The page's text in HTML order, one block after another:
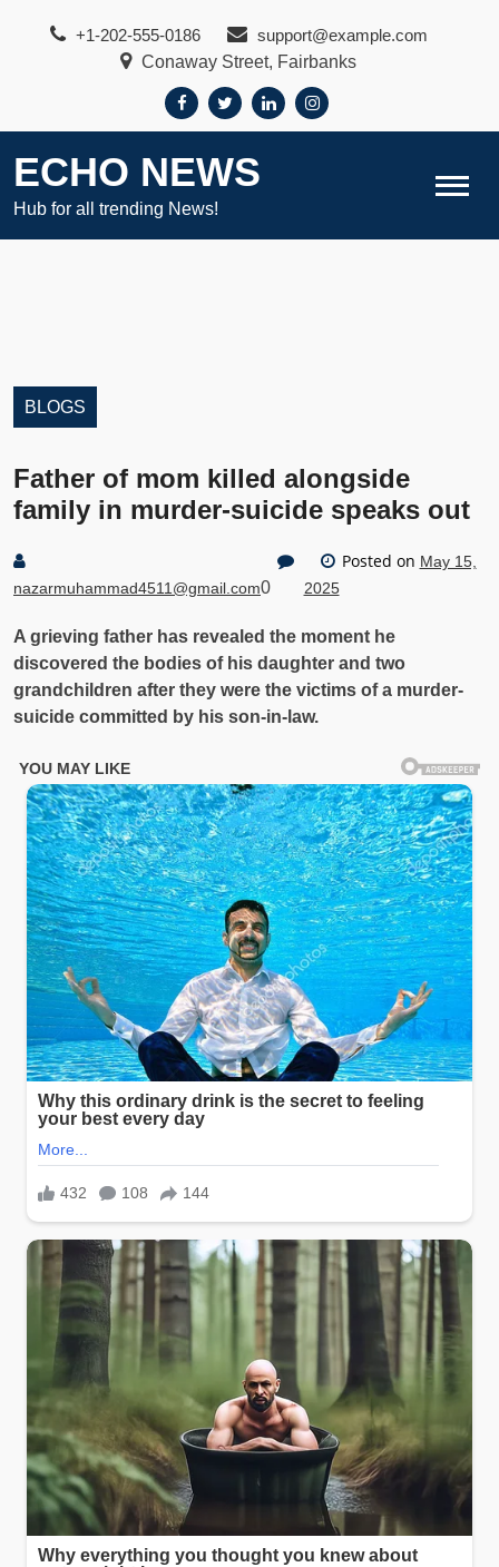
+1-202-555-0186
support@example.com
Conaway Street, Fairbanks
ECHO NEWS
Hub for all trending News!
BLOGS
Father of mom killed alongside
family in murder-suicide speaks out
nazarmuhammad4511@gmail.com0
Posted on May 15,
2025
A grieving father has revealed the moment he
discovered the bodies of his daughter and two
grandchildren after they were the victims of a murder-
suicide committed by his son-in-law.